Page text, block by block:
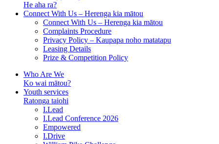
He aha ra?
Connect With Us – Herenga kia mātou
Connect With Us – Herenga kia mātou
Complaints Procedure
Privacy Policy – Kaupapa noho matatapu
Leasing Details
Prize & Competition Policy
Who Are We
Ko wai mātou?
Youth services
Ratonga taiohi
I.Lead
I.Lead Conference 2026
Empowered
I.Drive